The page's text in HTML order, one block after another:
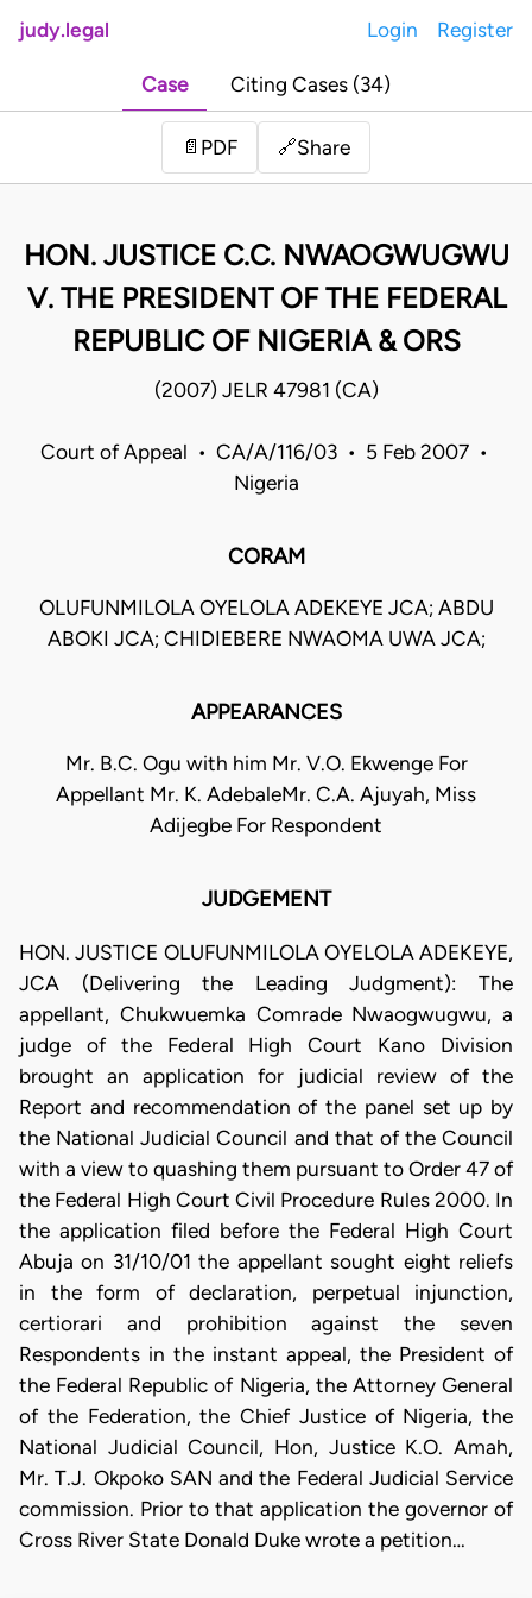
judy.legal Login Register
Case Citing Cases (34)
📄 PDF 🔗Share
HON. JUSTICE C.C. NWAOGWUGWU
V. THE PRESIDENT OF THE FEDERAL
REPUBLIC OF NIGERIA & ORS
(2007) JELR 47981 (CA)
Court of Appeal • CA/A/116/03 • 5 Feb 2007 •
Nigeria
CORAM
OLUFUNMILOLA OYELOLA ADEKEYE JCA; ABDU
ABOKI JCA; CHIDIEBERE NWAOMA UWA JCA;
APPEARANCES
Mr. B.C. Ogu with him Mr. V.O. Ekwenge For
Appellant Mr. K. AdebaleMr. C.A. Ajuyah, Miss
Adijegbe For Respondent
JUDGEMENT
HON. JUSTICE OLUFUNMILOLA OYELOLA ADEKEYE,
JCA (Delivering the Leading Judgment): The
appellant, Chukwuemka Comrade Nwaogwugwu, a
judge of the Federal High Court Kano Division
brought an application for judicial review of the
Report and recommendation of the panel set up by
the National Judicial Council and that of the Council
with a view to quashing them pursuant to Order 47 of
the Federal High Court Civil Procedure Rules 2000. In
the application filed before the Federal High Court
Abuja on 31/10/01 the appellant sought eight reliefs
in the form of declaration, perpetual injunction,
certiorari and prohibition against the seven
Respondents in the instant appeal, the President of
the Federal Republic of Nigeria, the Attorney General
of the Federation, the Chief Justice of Nigeria, the
National Judicial Council, Hon, Justice K.O. Amah,
Mr. T.J. Okpoko SAN and the Federal Judicial Service
commission. Prior to that application the governor of
Cross River State Donald Duke wrote a petition…